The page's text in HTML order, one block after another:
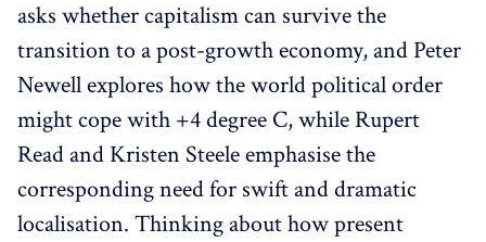
asks whether capitalism can survive the
transition to a post-growth economy, and Peter
Newell explores how the world political order
might cope with +4 degree C, while Rupert
Read and Kristen Steele emphasise the
corresponding need for swift and dramatic
localisation. Thinking about how present